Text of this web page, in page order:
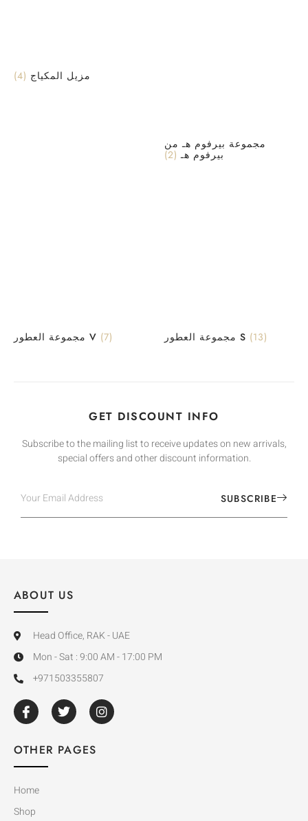
مزيل المكياج (4)
مجموعة بيرفوم هـ من
بيرفوم هـ (2)
مجموعة العطور V (7) مجموعة العطور S (13)
GET DISCOUNT INFO
Subscribe to the mailing list to receive updates on new arrivals,
special offers and other discount information.
SUBSCRIBE
ABOUT US
Head Office, RAK - UAE
Mon - Sat : 9:00 AM - 17:00 PM
+971503355807
OTHER PAGES
Home
Shop